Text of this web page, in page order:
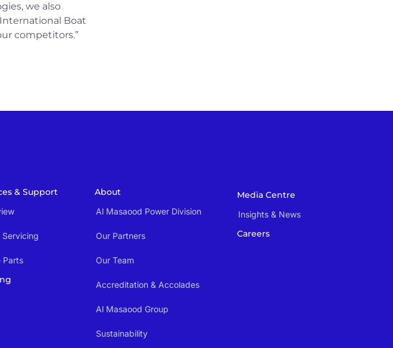
we also
Boat
competitors.”
& Support
Servicing
Parts
About
Al Masaood Power Division
Our Partners
Our Team
Accreditation & Accolades
Al Masaood Group
Sustainability
Media Centre
Insights & News
Careers